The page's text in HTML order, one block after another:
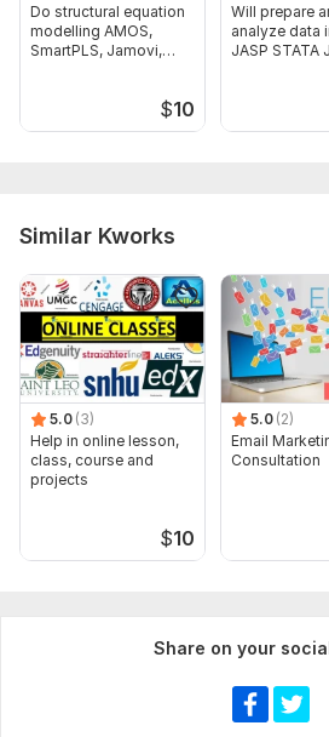
Do structural equation
modelling AMOS,
SmartPLS, Jamovi,
$10
Will prepare
analyze data
JASP STATA
Similar Kworks
5.0 (3)
Help in online lesson,
class, course and
projects
$10
5.0 (2)
Email
Consultation
Share on your